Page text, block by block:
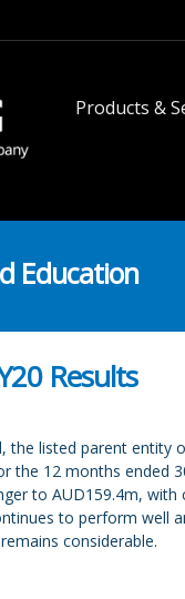
Products &
Education
Results
the listed parent entity
the 12 months ended
to AUD159.4m,
to perform well
considerable.